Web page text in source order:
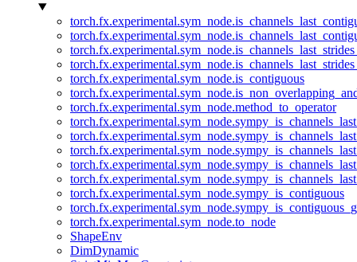
torch.fx.experimental.sym_node.is_contiguous
torch.fx.experimental.sym_node.method_to_operator
torch.fx.experimental.sym_node.sympy_is_contiguous
torch.fx.experimental.sym_node.to_node
ShapeEnv
DimDynamic